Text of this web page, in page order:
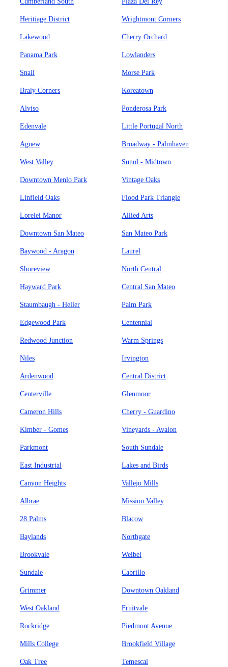
Heritiage District Wrightmont Corners
Lakewood Cherry Orchard
Panama Park Lowlanders
Snail Morse Park
Braly Corners Koreatown
Alviso Ponderosa Park
Edenvale Little Portugal North
Agnew Broadway - Palmhaven
West Valley Sunol - Midtown
Downtown Menlo Park Vintage Oaks
Linfield Oaks Flood Park Triangle
Lorelei Manor Allied Arts
Downtown San Mateo San Mateo Park
Baywood - Aragon Laurel
Shoreview North Central
Hayward Park Central San Mateo
Staumbaugh - Heller Palm Park
Edgewood Park Centennial
Redwood Junction Warm Springs
Niles Irvington
Ardenwood Central District
Centerville Glenmoor
Cameron Hills Cherry - Guardino
Kimber - Gomes Vineyards - Avalon
Parkmont South Sundale
East Industrial Lakes and Birds
Canyon Heights Vallejo Mills
Albrae Mission Valley
28 Palms Blacow
Baylands Northgate
Brookvale Weibel
Sundale Cabrillo
Grimmer Downtown Oakland
West Oakland Fruitvale
Rockridge Piedmont Avenue
Mills College Brookfield Village
Oak Tree Temescal